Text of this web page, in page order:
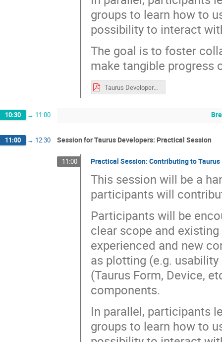
groups to learn how to
possibility to interact
The goal is to foster
make tangible progress
Taurus Developers Practical Session - SOLEIL workshop.pdf
10:30 → 11:00
11:00 → 12:30 Session for Taurus Developers: Practical Session
11:00 Practical Session: Contributing to Taurus
This session will be a
participants will
Participants will be
clear scope and
experienced and new
as plotting (e.g.
(Taurus Form, Device,
components.
In parallel, participants
groups to learn how to